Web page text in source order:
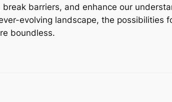
break barriers, and enhance our
evolving landscape, the possibilities
boundless.